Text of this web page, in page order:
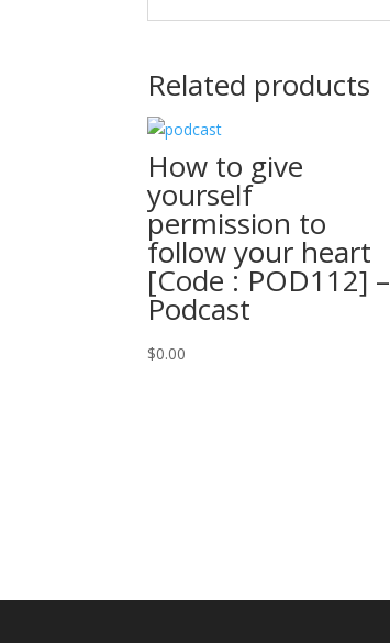
Related products
How to give
yourself
permission to
follow your heart
[Code : POD112] –
Podcast
$0.00